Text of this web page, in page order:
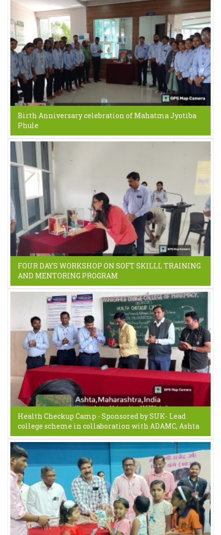
Birth Anniversary celebration of Mahatma Jyotiba
Phule
FOUR DAYS WORKSHOP ON SOFT SKILLL TRAINING
AND MENTORING PROGRAM
Health Checkup Camp - Sponsored by SUK- Lead
college scheme in collaboration with ADAMC, Ashta